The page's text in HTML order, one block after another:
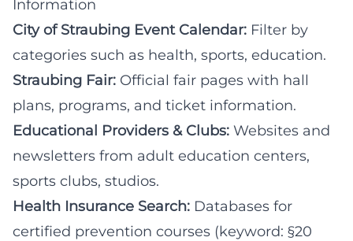
Information
City of Straubing Event Calendar: Filter by
categories such as health, sports, education.
Straubing Fair: Official fair pages with hall
plans, programs, and ticket information.
Educational Providers & Clubs: Websites and
newsletters from adult education centers,
sports clubs, studios.
Health Insurance Search: Databases for
certified prevention courses (keyword: §20